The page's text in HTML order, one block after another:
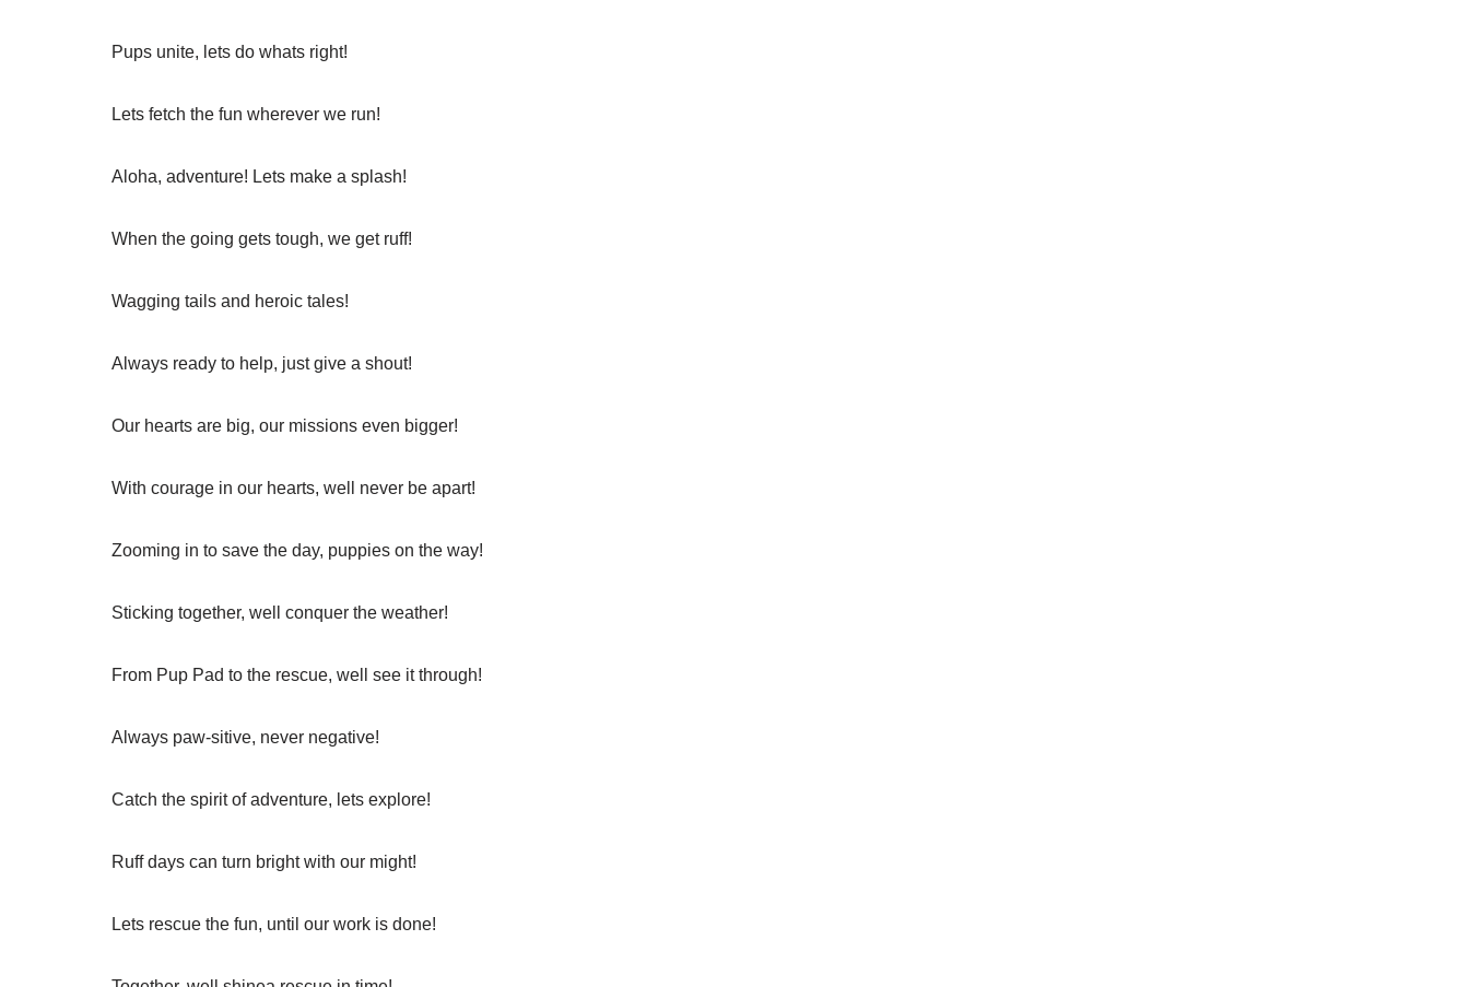
Pups unite, lets do whats right!
Lets fetch the fun wherever we run!
Aloha, adventure! Lets make a splash!
When the going gets tough, we get ruff!
Wagging tails and heroic tales!
Always ready to help, just give a shout!
Our hearts are big, our missions even bigger!
With courage in our hearts, well never be apart!
Zooming in to save the day, puppies on the way!
Sticking together, well conquer the weather!
From Pup Pad to the rescue, well see it through!
Always paw-sitive, never negative!
Catch the spirit of adventure, lets explore!
Ruff days can turn bright with our might!
Lets rescue the fun, until our work is done!